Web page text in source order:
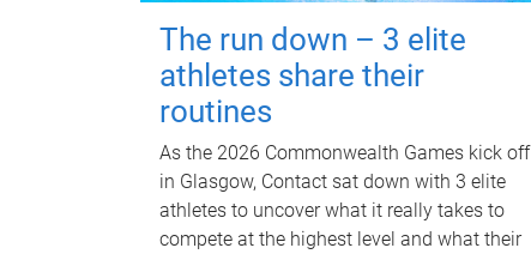
The run down – 3 elite
athletes share their
routines
As the 2026 Commonwealth Games kick off
in Glasgow, Contact sat down with 3 elite
athletes to uncover what it really takes to
compete at the highest level and what their